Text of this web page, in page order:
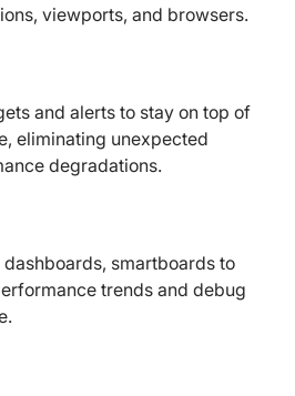
viewports, and browsers.
and alerts to stay on top of
eliminating unexpected
degradations.
smartboards to
trends and debug